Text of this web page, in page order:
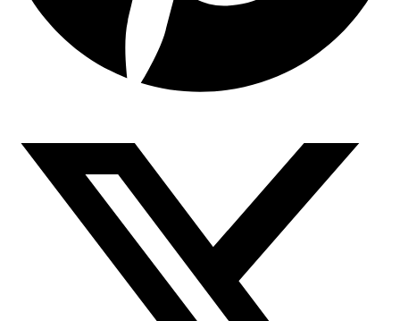
Copyright © 2026 Sahyadari Nuts. All rights Reserved